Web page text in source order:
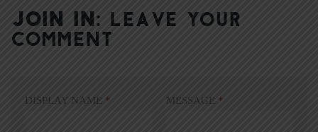
JOIN IN: LEAVE YOUR
COMMENT
DISPLAY NAME * MESSAGE *